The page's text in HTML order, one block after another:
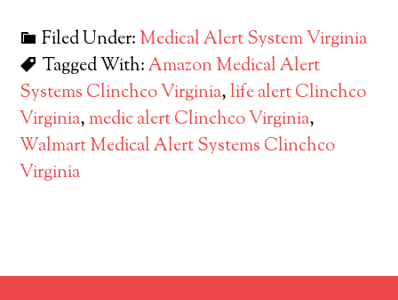
Filed Under: Medical Alert System Virginia
Tagged With:Amazon Medical Alert
Systems Clinchco Virginia,life alert Clinchco
Virginia, medic alert Clinchco Virginia,
Walmart Medical Alert Systems Clinchco
Virginia